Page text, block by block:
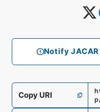
Notify
Copy URI